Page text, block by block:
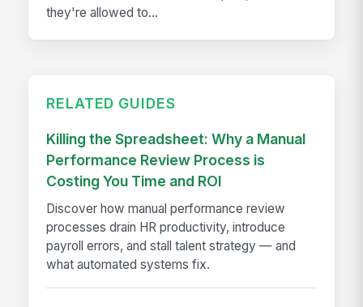
they're allowed to...
RELATED GUIDES
Killing the Spreadsheet: Why a Manual
Performance Review Process is
Costing You Time and ROI
Discover how manual performance review
processes drain HR productivity, introduce
payroll errors, and stall talent strategy — and
what automated systems fix.